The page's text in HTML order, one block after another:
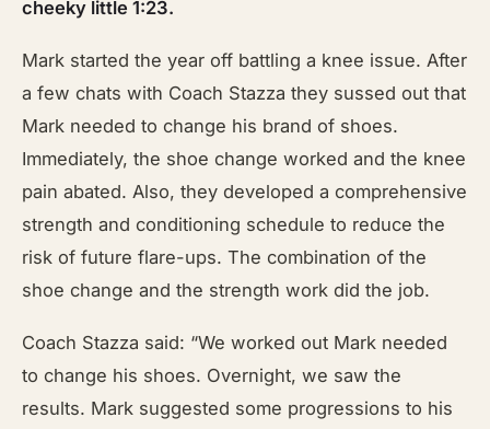
cheeky little 1:23.
Mark started the year off battling a knee issue. After
a few chats with Coach Stazza they sussed out that
Mark needed to change his brand of shoes.
Immediately, the shoe change worked and the knee
pain abated. Also, they developed a comprehensive
strength and conditioning schedule to reduce the
risk of future flare-ups. The combination of the
shoe change and the strength work did the job.
Coach Stazza said: “We worked out Mark needed
to change his shoes. Overnight, we saw the
results. Mark suggested some progressions to his